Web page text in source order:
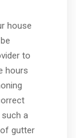
house
to
hours
a
gutter